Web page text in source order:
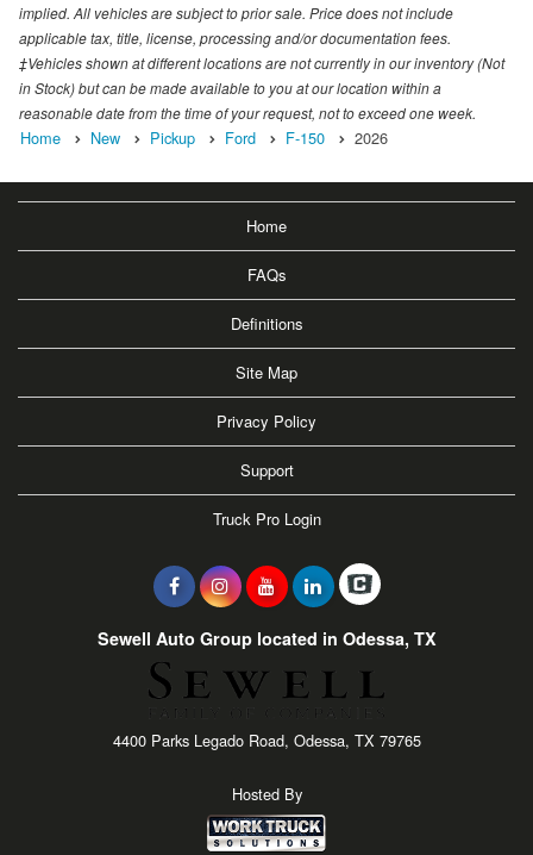
implied. All vehicles are subject to prior sale. Price does not include
applicable tax, title, license, processing and/or documentation fees.
‡Vehicles shown at different locations are not currently in our inventory (Not
in Stock) but can be made available to you at our location within a
reasonable date from the time of your request, not to exceed one week.
Home New Pickup Ford F-150 2026
Home
FAQs
Definitions
Site Map
Privacy Policy
Support
Truck Pro Login
Sewell Auto Group located in Odessa, TX
4400 Parks Legado Road, Odessa, TX 79765
Hosted By